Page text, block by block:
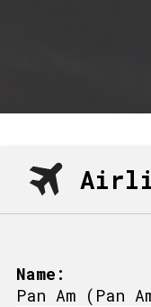
Name:
Pan Am (Pan